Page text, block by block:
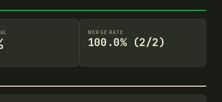
MERGE RATE
100.0% (2/2)